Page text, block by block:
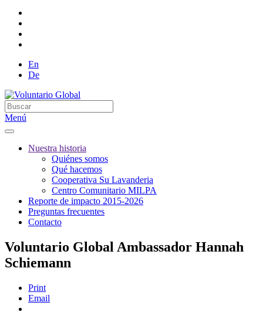
En
De
Menú
Nuestra historia
Quiénes somos
Qué hacemos
Cooperativa Su Lavanderia
Centro Comunitario MILPA
Reporte de impacto 2015-2026
Preguntas frecuentes
Contacto
Voluntario Global Ambassador Hannah
Schiemann
Print
Email